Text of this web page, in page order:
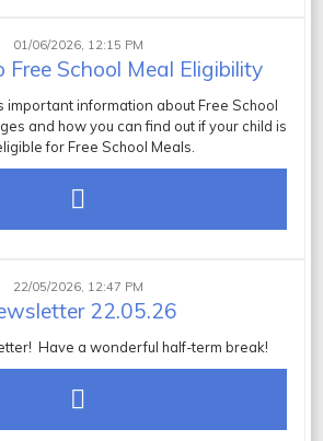
Free School Meal Eligibility
01/06/2026, 12:15 PM
important information about Free School
and how you can find out if your child is
for Free School Meals.
22.05.26
22/05/2026, 12:47 PM
Have a wonderful half-term break!